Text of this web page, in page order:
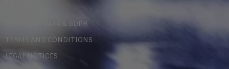
PERSONAL DATA & GDPR
TERMS AND CONDITIONS
LEGAL NOTICES